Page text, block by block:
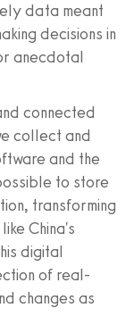
data meant
decisions in
anecdotal
connected
collect and
and the
to store
transforming
China's
digital
of real-
changes as